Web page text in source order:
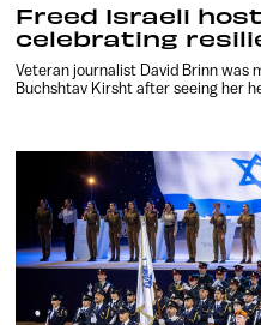
Freed Israeli
celebrating
Veteran journalist David Brinn was
Buchshtav Kirsht after seeing her